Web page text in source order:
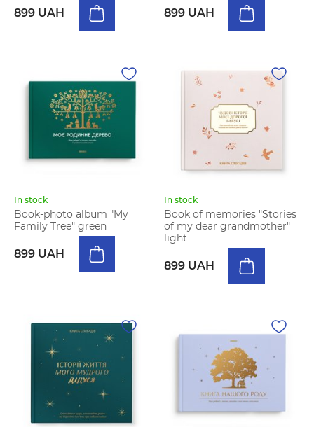
899 UAH 899 UAH
In stock
Book-photo album "My
Family Tree" green
899 UAH
In stock
Book of memories "Stories
of my dear grandmother"
light
899 UAH